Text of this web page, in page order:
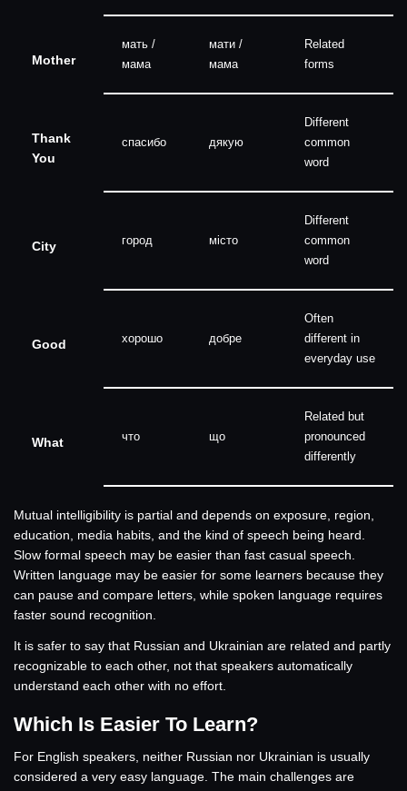
Mother
мать /
мама
мати /
мама
Related
forms
Thank
You
спасибо дякую
Different
common
word
City город місто
Different
common
word
Good хорошо добре
Often
different in
everyday use
What что що
Related but
pronounced
differently
Mutual intelligibility is partial and depends on exposure, region,
education, media habits, and the kind of speech being heard.
Slow formal speech may be easier than fast casual speech.
Written language may be easier for some learners because they
can pause and compare letters, while spoken language requires
faster sound recognition.
It is safer to say that Russian and Ukrainian are related and partly
recognizable to each other, not that speakers automatically
understand each other with no effort.
Which Is Easier To Learn?
For English speakers, neither Russian nor Ukrainian is usually
considered a very easy language. The main challenges are